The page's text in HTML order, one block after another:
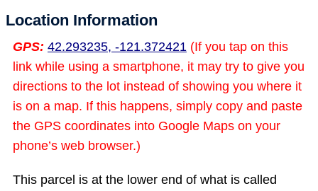
Location Information
GPS: 42.293235, -121.372421 (If you tap on this
link while using a smartphone, it may try to give you
directions to the lot instead of showing you where it
is on a map. If this happens, simply copy and paste
the GPS coordinates into Google Maps on your
phone’s web browser.)
This parcel is at the lower end of what is called